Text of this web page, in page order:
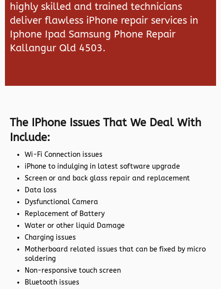
highly skilled and trained technicians
deliver flawless iPhone repair services in
Iphone Ipad Samsung Phone Repair
Kallangur Qld 4503.
The IPhone Issues That We Deal With
Include:
Wi-Fi Connection issues
iPhone to indulging in latest software upgrade
Screen or and back glass repair and replacement
Data loss
Dysfunctional Camera
Replacement of Battery
Water or other liquid Damage
Charging issues
Motherboard related issues that can be fixed by micro
soldering
Non-responsive touch screen
Bluetooth issues